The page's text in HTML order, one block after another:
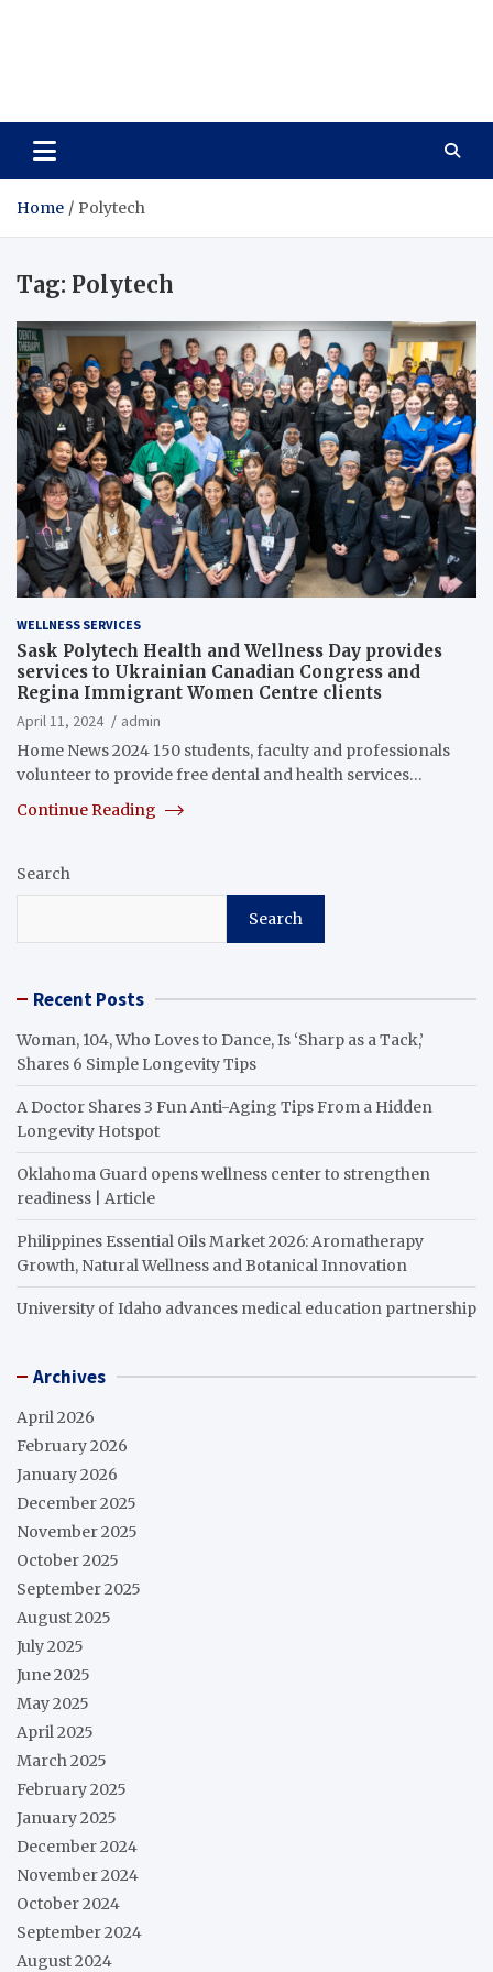
Home Polytech
Tag: Polytech
WELLNESS SERVICES
Sask Polytech Health and Wellness Day provides
services to Ukrainian Canadian Congress and
Regina Immigrant Women Centre clients
April 11, 2024
admin
Home News 2024 150 students, faculty and professionals
volunteer to provide free dental and health services…
Continue Reading
Search
Search
Recent Posts
Woman, 104, Who Loves to Dance, Is ‘Sharp as a Tack,’
Shares 6 Simple Longevity Tips
A Doctor Shares 3 Fun Anti-Aging Tips From a Hidden
Longevity Hotspot
Oklahoma Guard opens wellness center to strengthen
readiness | Article
Philippines Essential Oils Market 2026: Aromatherapy
Growth, Natural Wellness and Botanical Innovation
University of Idaho advances medical education partnership
Archives
April 2026
February 2026
January 2026
December 2025
November 2025
October 2025
September 2025
August 2025
July 2025
June 2025
May 2025
April 2025
March 2025
February 2025
January 2025
December 2024
November 2024
October 2024
September 2024
August 2024